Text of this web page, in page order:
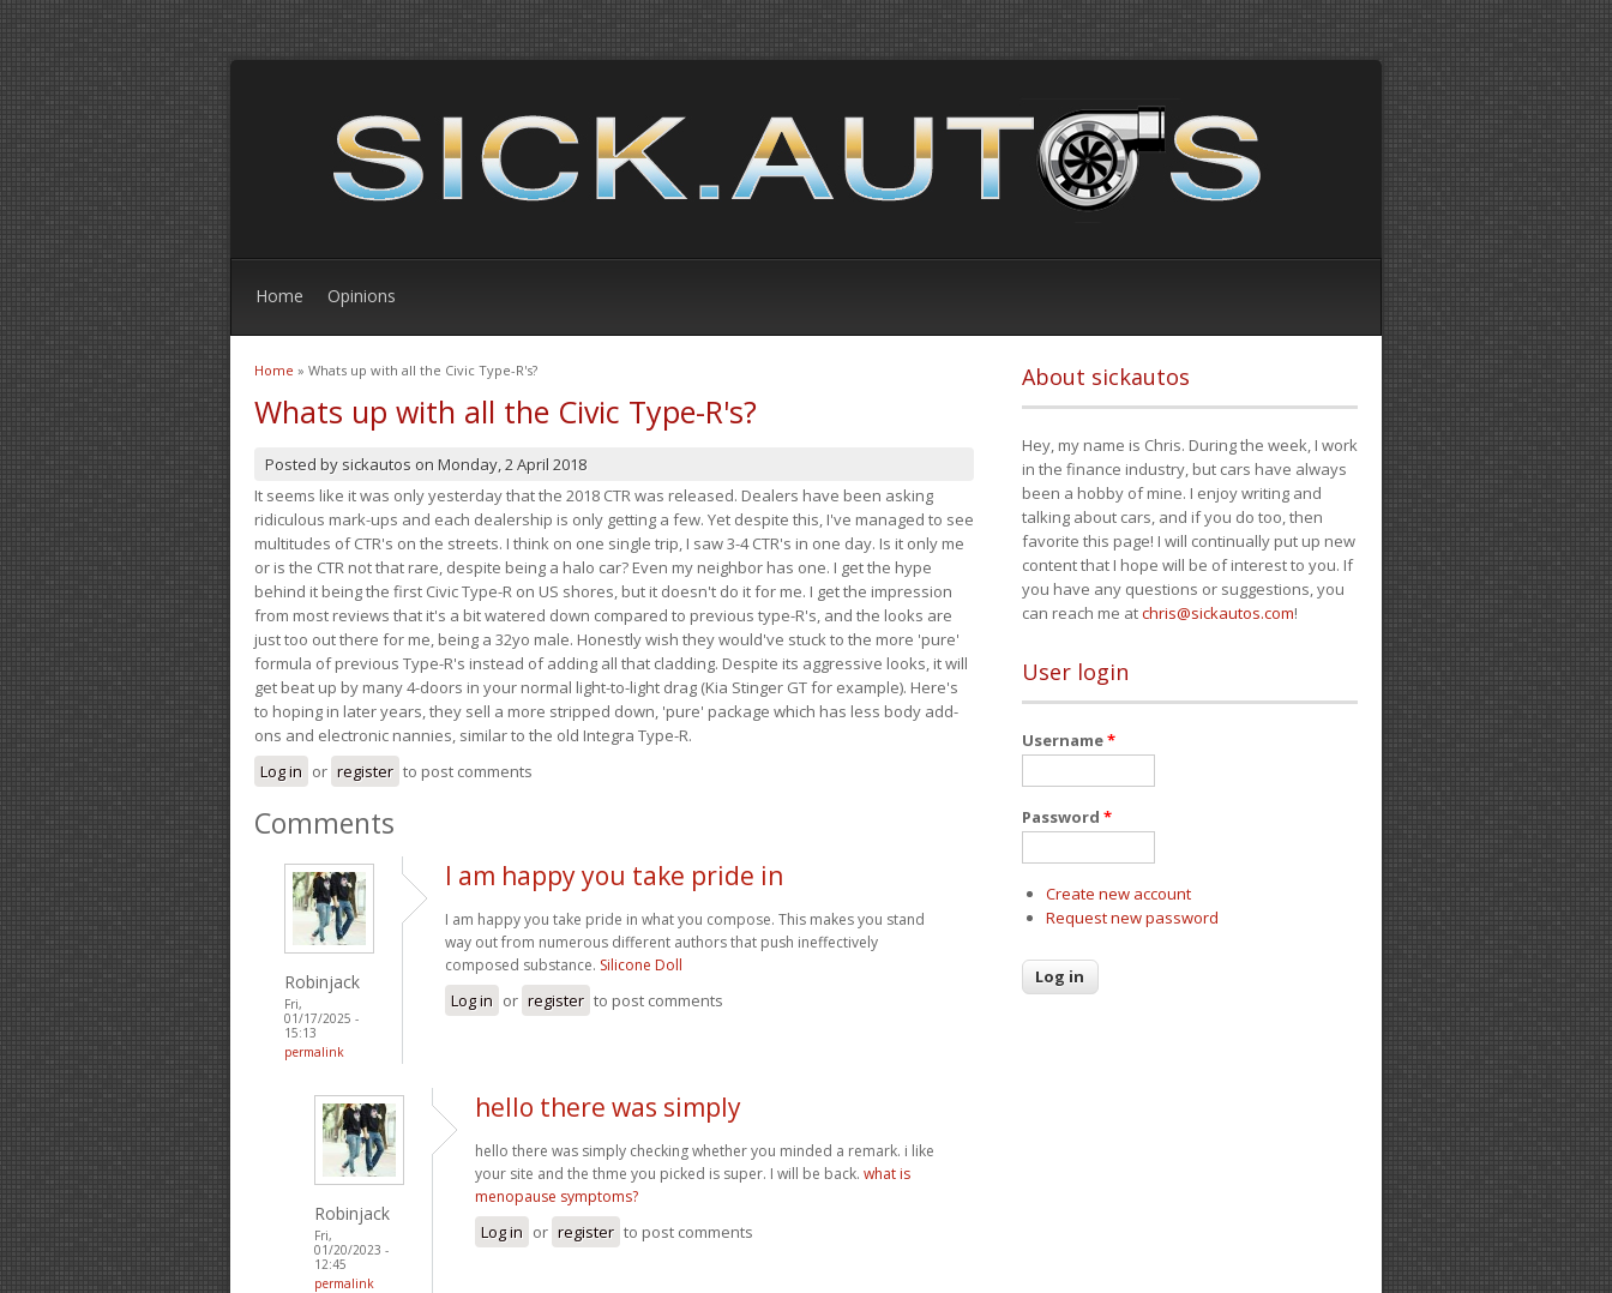
Home Opinions
You are here
Home » Whats up with all the Civic Type-R's?
Whats up with all the Civic Type-R's?
Posted by sickautos on Monday, 2 April 2018
It seems like it was only yesterday that the 2018 CTR was released. Dealers have been asking
ridiculous mark-ups and each dealership is only getting a few. Yet despite this, I've managed to see
multitudes of CTR's on the streets. I think on one single trip, I saw 3-4 CTR's in one day. Is it only me
or is the CTR not that rare, despite being a halo car? Even my neighbor has one. I get the hype
behind it being the first Civic Type-R on US shores, but it doesn't do it for me. I get the impression
from most reviews that it's a bit watered down compared to previous type-R's, and the looks are
just too out there for me, being a 32yo male. Honestly wish they would've stuck to the more 'pure'
formula of previous Type-R's instead of adding all that cladding. Despite its aggressive looks, it will
get beat up by many 4-doors in your normal light-to-light drag (Kia Stinger GT for example). Here's
to hoping in later years, they sell a more stripped down, 'pure' package which has less body add-
ons and electronic nannies, similar to the old Integra Type-R.
Log in or register to post comments
Comments
Robinjack
Fri,
01/17/2025 -
15:13
permalink
I am happy you take pride in
I am happy you take pride in what you compose. This makes you stand
way out from numerous different authors that push ineffectively
composed substance. Silicone Doll
Log in or register to post comments
Robinjack
Fri,
01/20/2023 -
12:45
permalink
hello there was simply
hello there was simply checking whether you minded a remark. i like
your site and the thme you picked is super. I will be back. what is
menopause symptoms?
Log in or register to post comments
About sickautos
Hey, my name is Chris. During the week, I work
in the finance industry, but cars have always
been a hobby of mine. I enjoy writing and
talking about cars, and if you do too, then
favorite this page! I will continually put up new
content that I hope will be of interest to you. If
you have any questions or suggestions, you
can reach me atchris@sickautos.com!
User login
Username*
Password *
Create new account
Request new password